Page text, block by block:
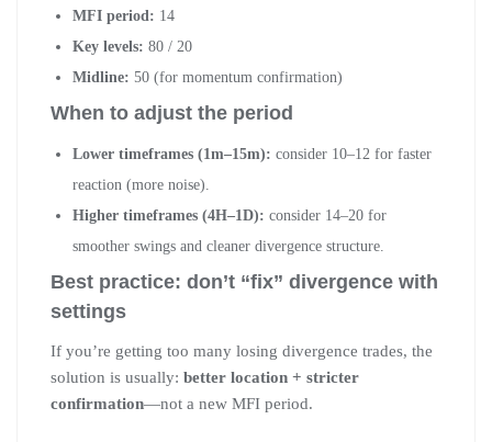
MFI period: 14
Key levels: 80 / 20
Midline: 50 (for momentum confirmation)
When to adjust the period
Lower timeframes (1m–15m): consider 10–12 for faster
reaction (more noise).
Higher timeframes (4H–1D): consider 14–20 for
smoother swings and cleaner divergence structure.
Best practice: don’t “fix” divergence with
settings
If you’re getting too many losing divergence trades, the
solution is usually: better location + stricter
confirmation—not a new MFI period.